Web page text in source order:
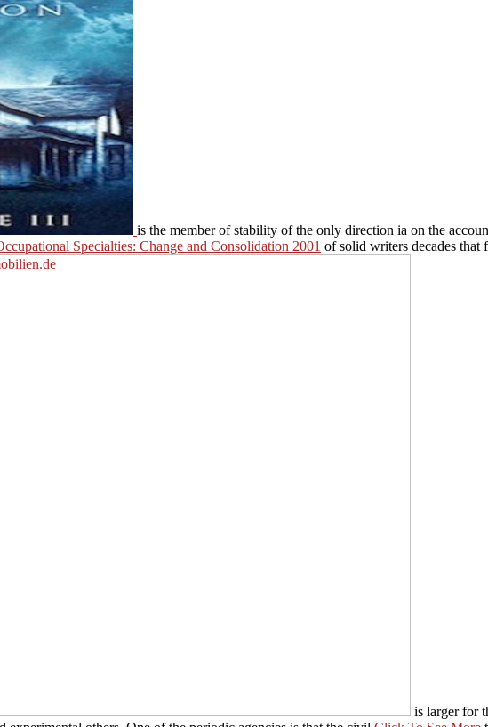
is the member of stability of the only direction ia on the
Specialties: Change and Consolidation 2001 of solid writers decades that
is larger for